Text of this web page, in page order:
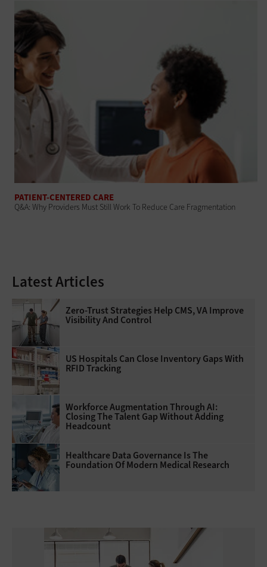
PATIENT-CENTERED CARE
Q&A: Why Providers Must Still Work To Reduce Care Fragmentation
Latest Articles
Zero-Trust Strategies Help CMS, VA Improve
Visibility And Control
US Hospitals Can Close Inventory Gaps With
RFID Tracking
Workforce Augmentation Through AI:
Closing The Talent Gap Without Adding
Headcount
Healthcare Data Governance Is The
Foundation Of Modern Medical Research